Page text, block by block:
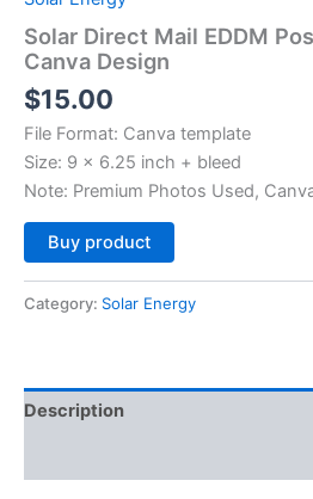
Solar Direct Mail EDDM
Canva Design
$15.00
File Format: Canva template
Size: 9 x 6.25 inch + bleed
Note: Premium Photos Used,
Buy product
Category: Solar Energy
Description